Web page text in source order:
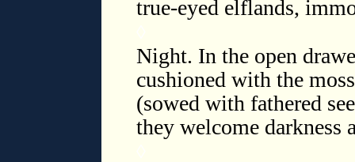
true-eyed elflands,
Night. In the open
cushioned with the
(sowed with fathered
they welcome darkness